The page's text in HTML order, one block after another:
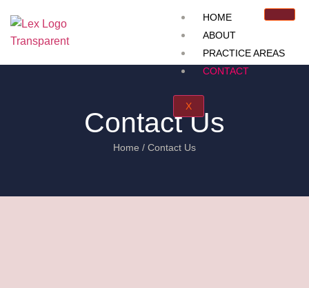
HOME
ABOUT
PRACTICE AREAS
CONTACT
X
Contact Us
Home / Contact Us